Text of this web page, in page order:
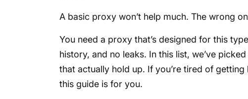
A basic proxy won’t help much. The wrong
You need a proxy that’s designed for this
history, and no leaks. In this list, we’ve
that actually hold up. If you’re tired of
this guide is for you.